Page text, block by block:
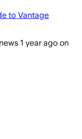
to Vantage
1 year ago on